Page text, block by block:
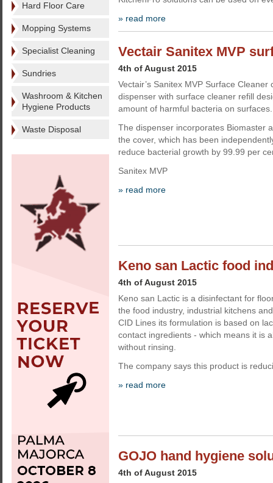
Hard Floor Care
Mopping Systems
Specialist Cleaning
Sundries
Washroom & Kitchen
Hygiene Products
Waste Disposal
» read more
Vectair Sanitex MVP
4th of August 2015
Vectair’s Sanitex MVP Surface Cleaner
dispenser with surface cleaner refill
amount of harmful bacteria on surfaces.
The dispenser incorporates Biomaster
the cover, which has been
reduce bacterial growth by 99.99 per
Sanitex MVP
» read more
Keno san Lactic food
4th of August 2015
Keno san Lactic is a disinfectant for
the food industry, industrial kitchens
CID Lines its formulation is based on
contact ingredients - which means it is
without rinsing.
The company says this product is
» read more
GOJO hand hygiene
4th of August 2015